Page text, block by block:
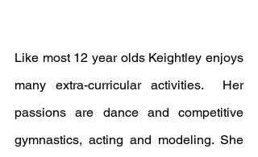
Like most 12 year olds Keightley enjoys
many extra-curricular activities.  Her
passions are dance and competitive
gymnastics, acting and modeling. She